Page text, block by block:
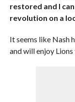
restored and I
revolution on a
It seems like Nash
and will enjoy